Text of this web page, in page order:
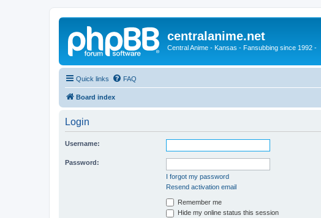
centralanime.net
Central Anime - Kansas - Fansubbing since 1992 -
Quick links FAQ
Board index
Login
Username:
Password:
I forgot my password
Resend activation email
Remember me
Hide my online status this session